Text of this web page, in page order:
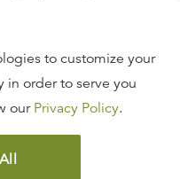
to customize your
in order to serve you
our Privacy Policy.